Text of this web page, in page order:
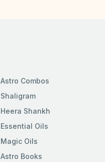
Astro Combos
Shaligram
Heera Shankh
Essential Oils
Magic Oils
Astro Books